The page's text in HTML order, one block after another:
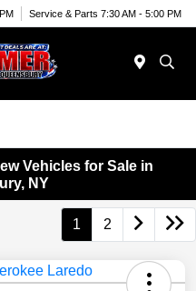
Service & Parts 7:30 AM - 5:00 PM
Vehicles for Sale in
NY
1 2